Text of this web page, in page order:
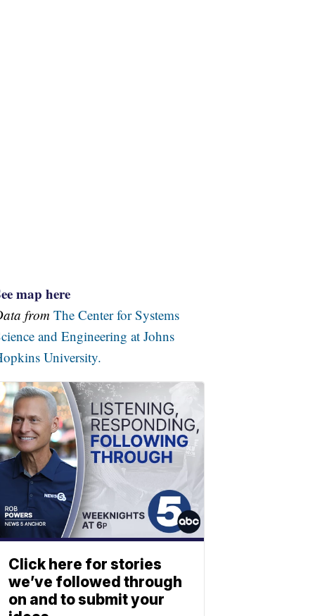
map here
from The Center for Systems
and Engineering at Johns
University.
Click here for stories
we’ve followed through
on and to submit your